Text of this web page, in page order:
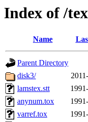
Index of /
Name
Parent Directory
disk3/
lamstex.stt
anynum.tox
varref.tox